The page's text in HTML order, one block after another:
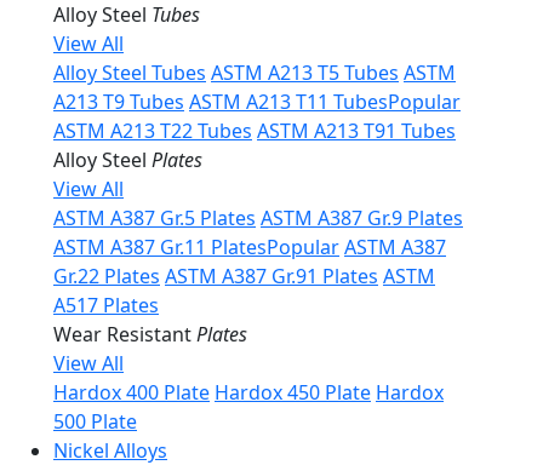
Alloy Steel Tubes
View All
Alloy Steel Tubes ASTM A213 T5 Tubes ASTM
A213 T9 Tubes ASTM A213 T11 TubesPopular
ASTM A213 T22 Tubes ASTM A213 T91 Tubes
Alloy Steel Plates
View All
ASTM A387 Gr.5 Plates ASTM A387 Gr.9 Plates
ASTM A387 Gr.11 PlatesPopularASTM A387
Gr.22 Plates ASTM A387 Gr.91 Plates ASTM
A517 Plates
Wear ResistantPlates
View All
Hardox 400 Plate Hardox 450 Plate Hardox
500 Plate
Nickel Alloys